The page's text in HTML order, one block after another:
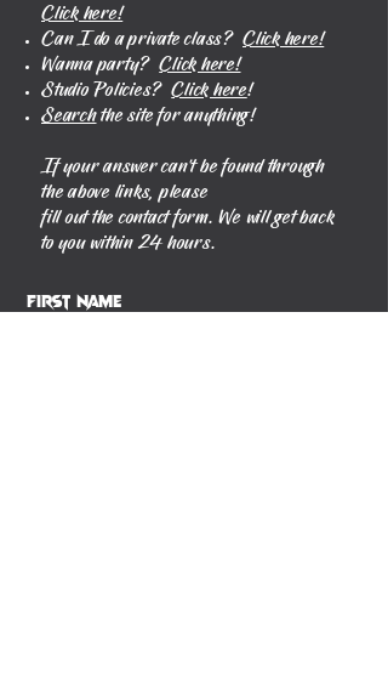
Click here!
Can I do a private class? Click here!
Wanna party?Click here!
Studio Policies?Click here!
Search the site for anything!
If your answer can't be found through
the above links, please
fill out the contact form. We will get back
to you within 24 hours.
First Name